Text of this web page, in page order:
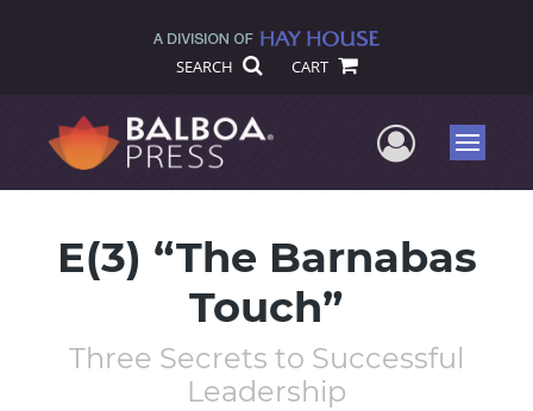
SEARCH CART
UserMenu
E(3) “The Barnabas
Touch”
Three Secrets to Successful
Leadership